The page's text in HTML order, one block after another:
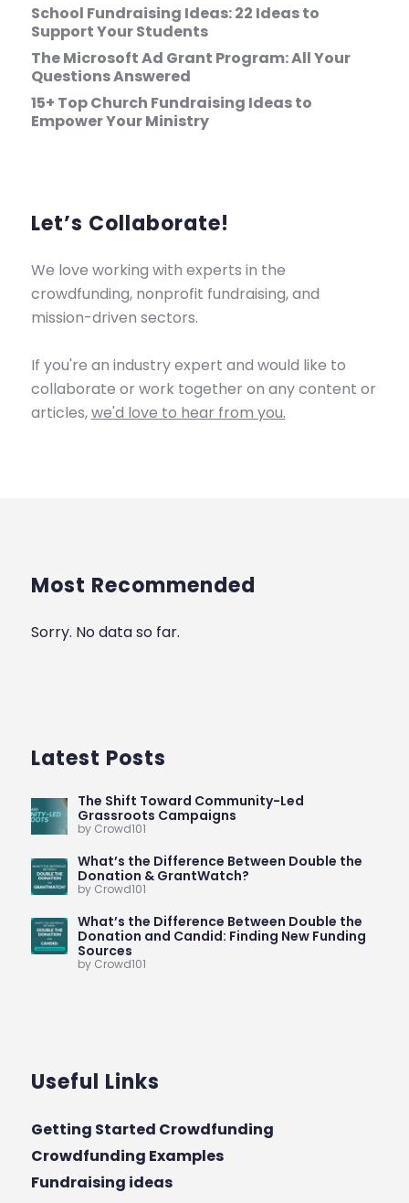
School Fundraising Ideas: 22 Ideas to
Support Your Students
The Microsoft Ad Grant Program: All Your
Questions Answered
15+ Top Church Fundraising Ideas to
Empower Your Ministry
Let’s Collaborate!
We love working with experts in the
crowdfunding, nonprofit fundraising, and
mission-driven sectors.
If you're an industry expert and would like to
collaborate or work together on any content or
articles,we'd love to hear from you.
Most Recommended
Sorry. No data so far.
Latest Posts
The Shift Toward Community-Led
Grassroots Campaigns
by Crowd101
What’s the Difference Between Double the
Donation & GrantWatch?
by Crowd101
What’s the Difference Between Double the
Donation and Candid: Finding New Funding
Sources
by Crowd101
Useful Links
Getting Started Crowdfunding
Crowdfunding Examples
Fundraising ideas